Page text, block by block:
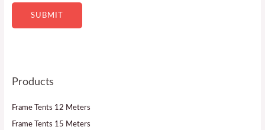
SUBMIT
Products
Frame Tents 12 Meters
Frame Tents 15 Meters